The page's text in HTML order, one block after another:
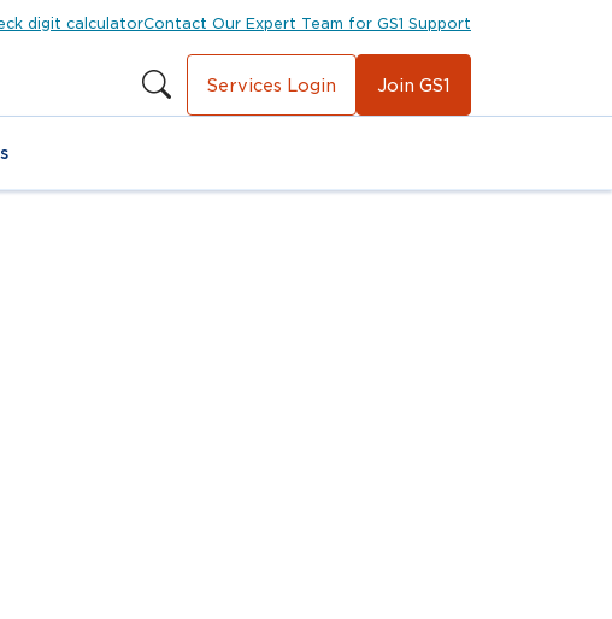
digit calculatorContact Our Expert Team for GS1 Support
Services Login Join GS1